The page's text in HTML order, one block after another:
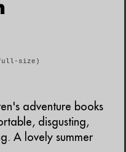
size)
adventure books
disgusting,
A lovely summer